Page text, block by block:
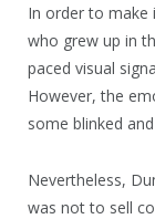
In order to make
who grew up in
paced visual
However, the
some blinked
Nevertheless,
was not to sell